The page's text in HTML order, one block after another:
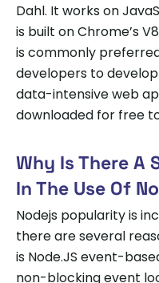
Dahl. It works on
is built on Chrome’s
is commonly
developers to
data-intensive web
downloaded for free
Why Is There A
In The Use Of
Nodejs popularity is
there are several
is Node.JS event-
non-blocking event